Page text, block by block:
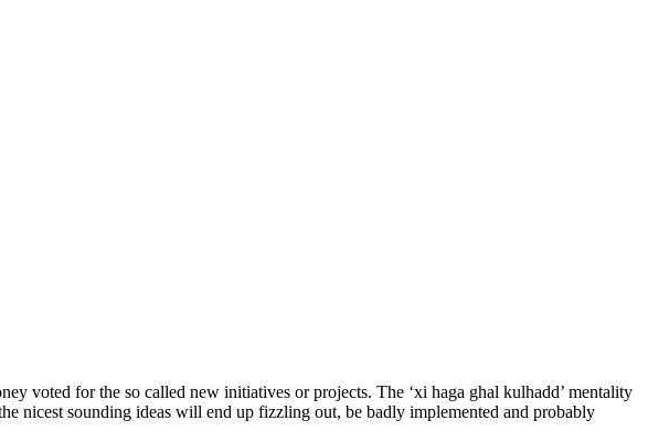
voted for the so called new initiatives or projects. The ‘xi haga ghal kulhadd’ mentality
nicest sounding ideas will end up fizzling out, be badly implemented and probably